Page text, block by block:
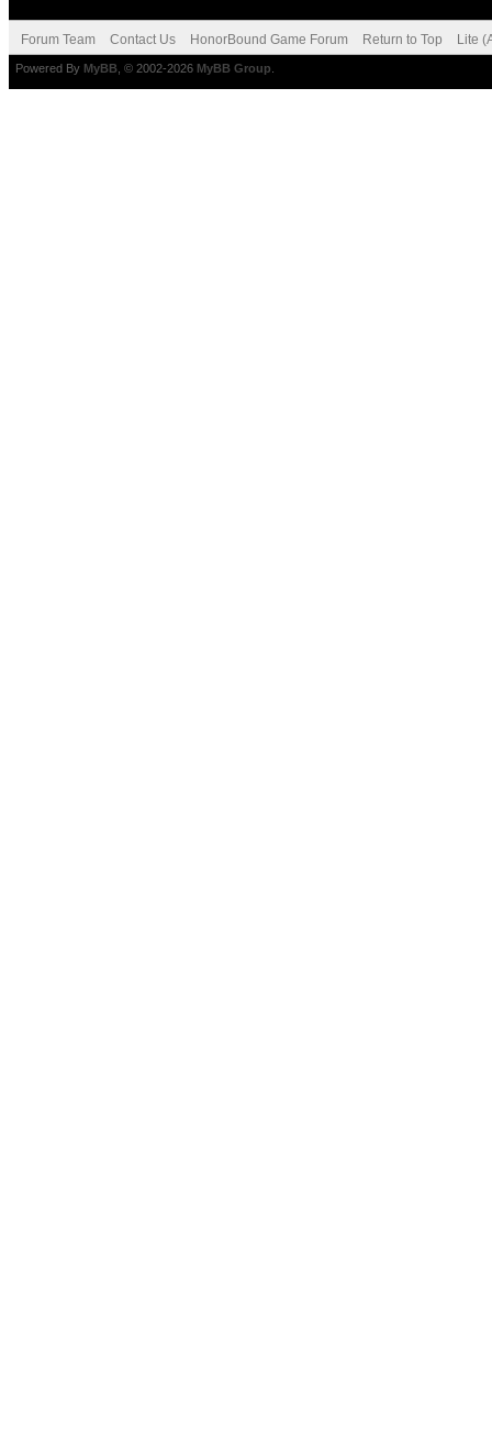
Forum Team Contact Us HonorBound Game Forum Return to Top Lite
Powered By MyBB , © 2002-2026 MyBB Group